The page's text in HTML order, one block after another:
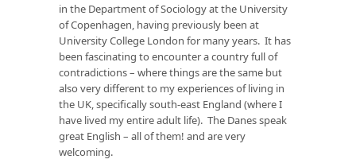
in the Department of Sociology at the University
of Copenhagen, having previously been at
University College London for many years. It has
been fascinating to encounter a country full of
contradictions – where things are the same but
also very different to my experiences of living in
the UK, specifically south-east England (where I
have lived my entire adult life). The Danes speak
great English – all of them! and are very
welcoming.